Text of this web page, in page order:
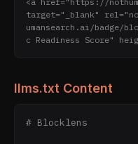
target="_blank"
umansearch.ai/badge/
c Readiness Score"
llms.txt Content
# Blocklens